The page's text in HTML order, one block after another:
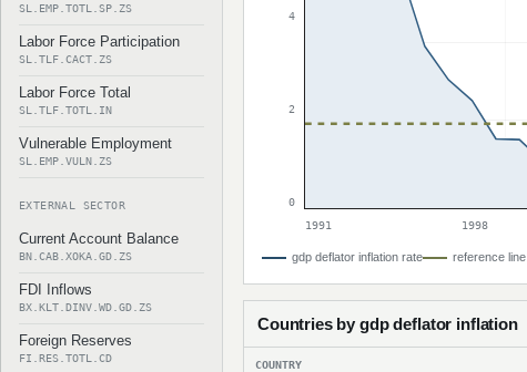
SL.EMP.TOTL.SP.ZS
Labor Force Participation
SL.TLF.CACT.ZS
Labor Force Total
SL.TLF.TOTL.IN
Vulnerable Employment
SL.EMP.VULN.ZS
EXTERNAL SECTOR
Current Account Balance
BN.CAB.XOKA.GD.ZS
FDI Inflows
BX.KLT.DINV.WD.GD.ZS
Foreign Reserves
FI.RES.TOTL.CD
4
2
0
1991
1998
gdp deflator inflation rate reference line
Countries by gdp deflator inflation
COUNTRY